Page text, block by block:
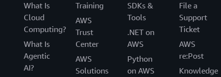
What Is
Cloud
Computing?
What Is
Agentic
AI?
Training
AWS
Trust
Center
AWS
Solutions
SDKs &
Tools
.NET on
AWS
Python
on AWS
File a
Support
Ticket
AWS
re:Post
Knowledge